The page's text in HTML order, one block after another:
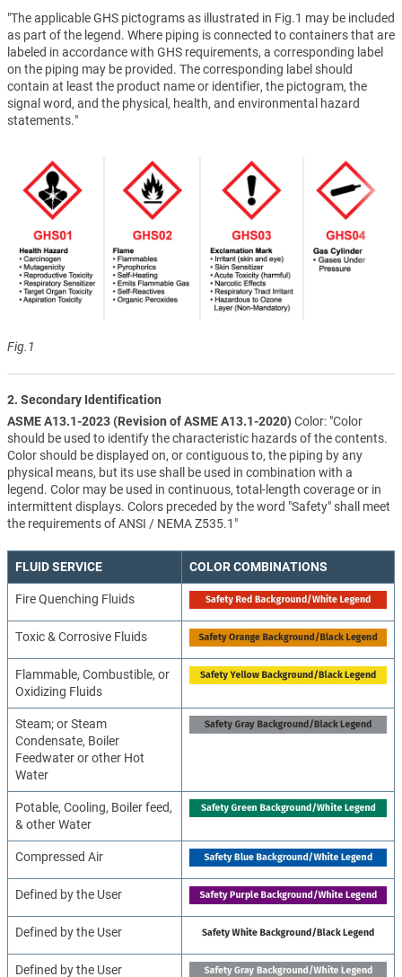
"The applicable GHS pictograms as illustrated in Fig.1 may be included
as part of the legend. Where piping is connected to containers that are
labeled in accordance with GHS requirements, a corresponding label
on the piping may be provided. The corresponding label should
contain at least the product name or identifier, the pictogram, the
signal word, and the physical, health, and environmental hazard
statements."
Fig.1
2. Secondary Identification
ASME A13.1-2023 (Revision of ASME A13.1-2020)Color: "Color
should be used to identify the characteristic hazards of the contents.
Color should be displayed on, or contiguous to, the piping by any
physical means, but its use shall be used in combination with a
legend. Color may be used in continuous, total-length coverage or in
intermittent displays. Colors preceded by the word "Safety" shall meet
the requirements of ANSI / NEMA Z535.1"
FLUID SERVICE COLOR COMBINATIONS
Fire Quenching Fluids
Toxic & Corrosive Fluids
Flammable, Combustible, or
Oxidizing Fluids
Steam; or Steam
Condensate, Boiler
Feedwater or other Hot
Water
Potable, Cooling, Boiler feed,
& other Water
Compressed Air
Defined by the User
Defined by the User
Defined by the User